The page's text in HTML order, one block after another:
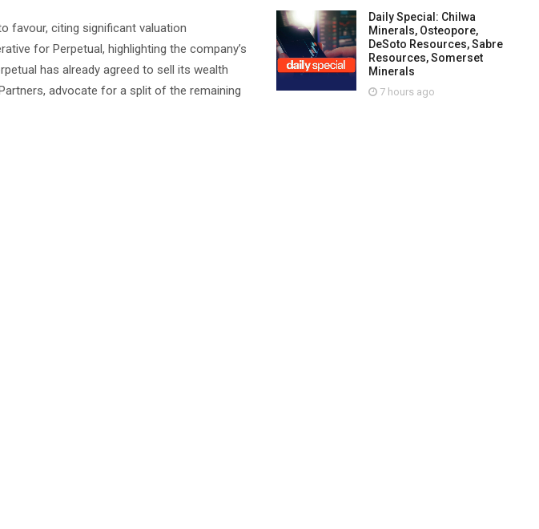
favour, citing significant valuation
for Perpetual, highlighting the company’s
has already agreed to sell its wealth
advocate for a split of the remaining
Daily Special: Chilwa
Minerals, Osteopore,
DeSoto Resources, Sabre
Resources, Somerset
Minerals
7 hours ago